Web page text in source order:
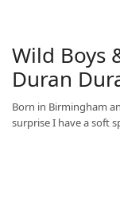
Wild Boys
Duran
Born in Birmingham
surprise I have a soft